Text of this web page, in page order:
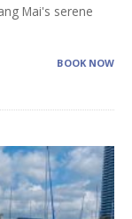
Mai's serene
BOOK NOW